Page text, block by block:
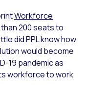
Workforce
200 seats to
did PPL know how
would become
19 pandemic as
workforce to work